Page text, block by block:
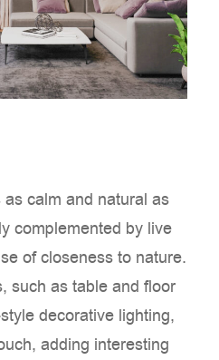
calm and natural as
complemented by live
of closeness to nature.
such as table and floor
decorative lighting,
adding interesting